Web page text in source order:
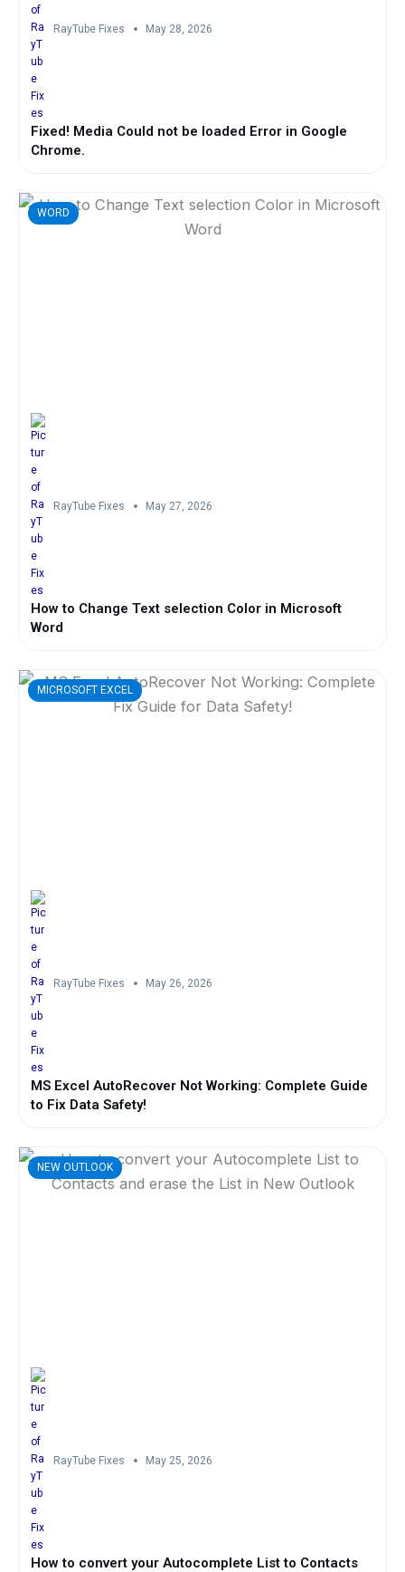
RayTube Fixes May 28, 2026
Fixed! Media Could not be loaded Error in Google
Chrome.
WORD
RayTube Fixes May 27, 2026
How to Change Text selection Color in Microsoft
Word
MICROSOFT EXCEL
RayTube Fixes May 26, 2026
MS Excel AutoRecover Not Working: Complete Guide
to Fix Data Safety!
NEW OUTLOOK
RayTube Fixes May 25, 2026
How to convert your Autocomplete List to Contacts